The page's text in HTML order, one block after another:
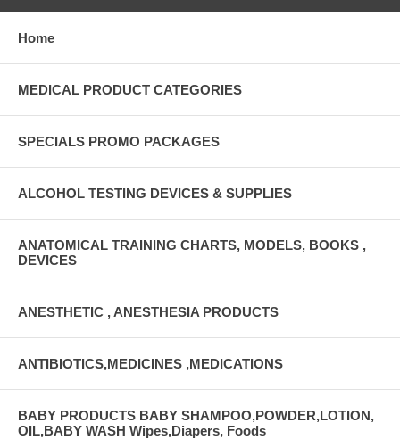
Home
MEDICAL PRODUCT CATEGORIES
SPECIALS PROMO PACKAGES
ALCOHOL TESTING DEVICES & SUPPLIES
ANATOMICAL TRAINING CHARTS, MODELS, BOOKS ,
DEVICES
ANESTHETIC , ANESTHESIA PRODUCTS
ANTIBIOTICS,MEDICINES ,MEDICATIONS
BABY PRODUCTS BABY SHAMPOO,POWDER,LOTION,
OIL,BABY WASH Wipes,Diapers, Foods